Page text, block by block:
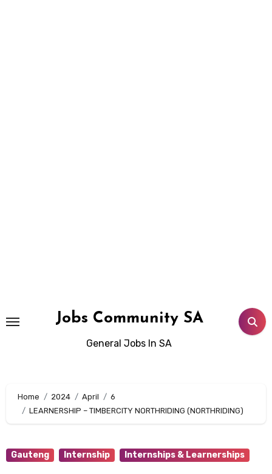
Jobs Community SA
General Jobs In SA
Home 2024 April
6
LEARNERSHIP – TIMBERCITY NORTHRIDING (NORTHRIDING)
Gauteng Internship Internships & Learnerships